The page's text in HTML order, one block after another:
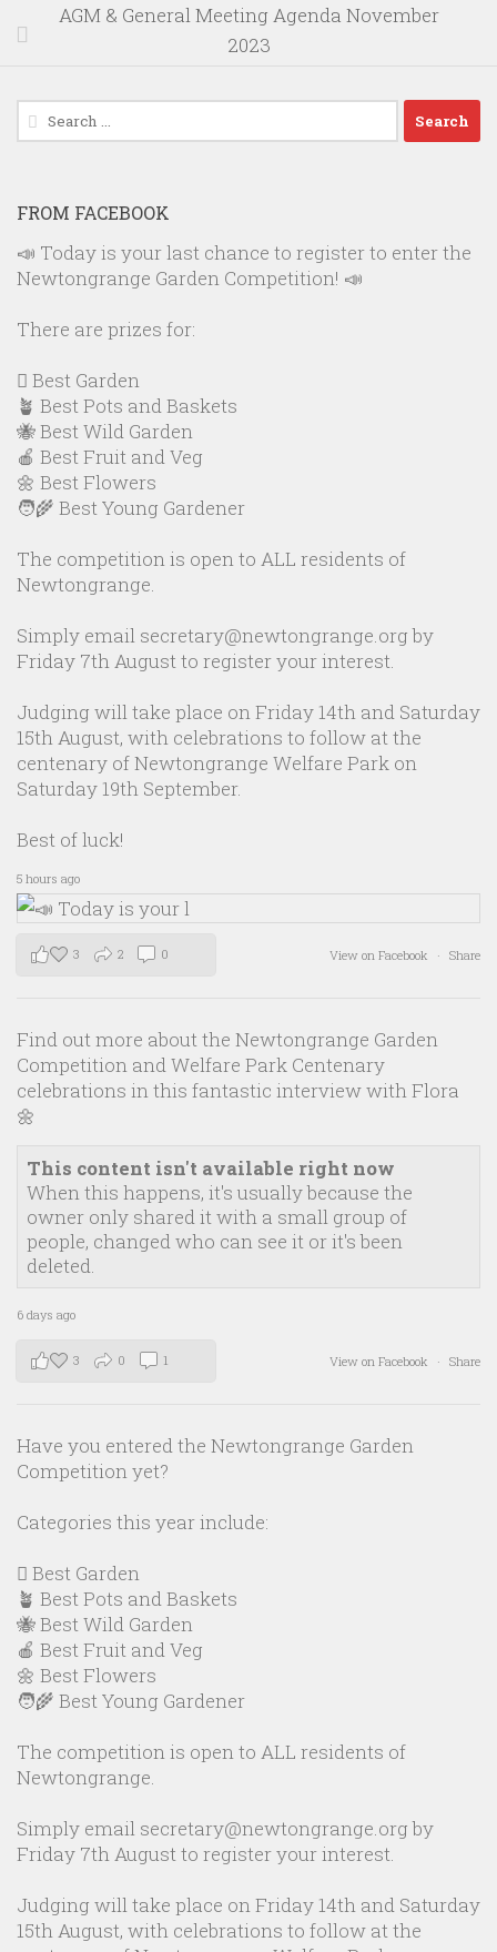
AGM & General Meeting Agenda November
2023
Search
for:
FROM FACEBOOK
📣 Today is your last chance to register to enter the
Newtongrange Garden Competition! 📣
There are prizes for:
🪏 Best Garden
🪴 Best Pots and Baskets
🐝 Best Wild Garden
🍎 Best Fruit and Veg
🌼 Best Flowers
🧑‍🌾 Best Young Gardener
The competition is open to ALL residents of
Newtongrange.
Simply email secretary@newtongrange.org by
Friday 7th August to register your interest.
Judging will take place on Friday 14th and Saturday
15th August, with celebrations to follow at the
centenary of Newtongrange Welfare Park on
Saturday 19th September.
Best of luck!
5 hours ago
View on Facebook · Share
3 2 0
Find out more about the Newtongrange Garden
Competition and Welfare Park Centenary
celebrations in this fantastic interview with Flora
🌼
This content isn't available right now
When this happens, it's usually because the
owner only shared it with a small group of
people, changed who can see it or it's been
deleted.
6 days ago
View on Facebook · Share
3 0 1
Have you entered the Newtongrange Garden
Competition yet?
Categories this year include:
🪏 Best Garden
🪴 Best Pots and Baskets
🐝 Best Wild Garden
🍎 Best Fruit and Veg
🌼 Best Flowers
🧑‍🌾 Best Young Gardener
The competition is open to ALL residents of
Newtongrange.
Simply email secretary@newtongrange.org by
Friday 7th August to register your interest.
Judging will take place on Friday 14th and Saturday
15th August, with celebrations to follow at the